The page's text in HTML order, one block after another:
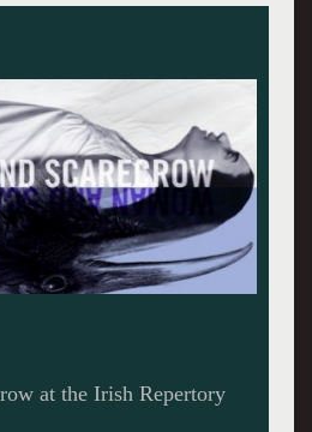
Roth Haberle in
and Scarecrow” at the